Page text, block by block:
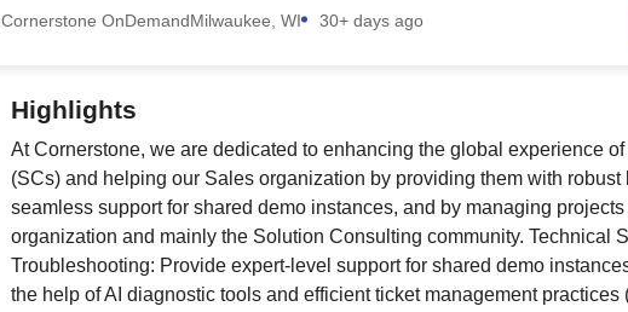
Cornerstone OnDemandMilwaukee, WI 30+ days ago
Highlights
At Cornerstone, we are dedicated to enhancing the global experience
(SCs) and helping our Sales organization by providing them with robust
seamless support for shared demo instances, and by managing
organization and mainly the Solution Consulting community. Technical
Troubleshooting: Provide expert-level support for shared demo
the help of AI diagnostic tools and efficient ticket management